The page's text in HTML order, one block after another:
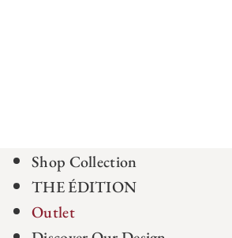
Shop Collection
THE ÉDITION
Outlet